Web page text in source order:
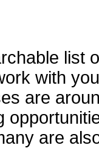
list
with
are
are